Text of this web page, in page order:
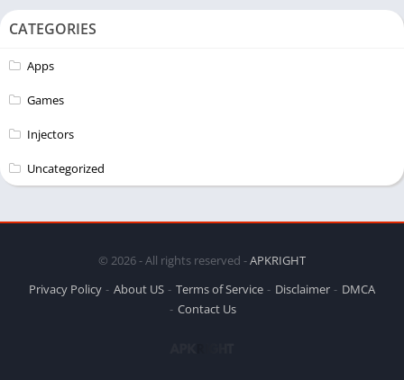
CATEGORIES
Apps
Games
Injectors
Uncategorized
© 2026 - All rights reserved -APKRIGHT
Privacy Policy
About US Terms of Service Disclaimer
DMCA
Contact Us